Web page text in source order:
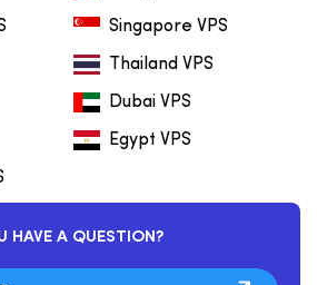
Singapore VPS
Thailand VPS
Dubai VPS
Egypt VPS
HAVE A QUESTION?